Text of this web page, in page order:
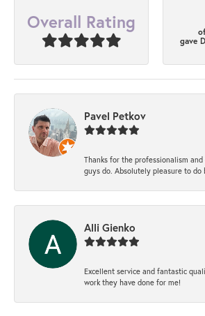
Overall Rating
gave
Pavel Petkov
Thanks for the professionalism
guys do. Absolutely pleasure to do
Alli Gienko
Excellent service and fantastic
work they have done for me!